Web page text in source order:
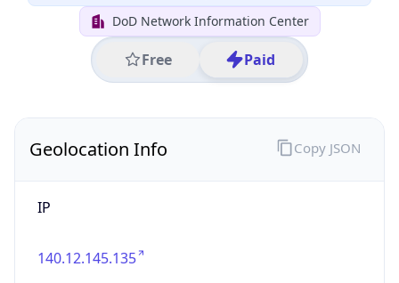
DoD Network Information Center
Free Paid
Geolocation Info
IP
140.12.145.135
Copy JSON